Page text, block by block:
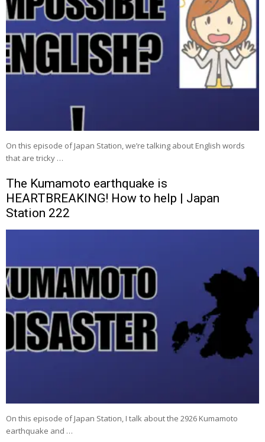
On this episode of Japan Station, we’re talking about English words
that are tricky …
The Kumamoto earthquake is
HEARTBREAKING! How to help | Japan
Station 222
On this episode of Japan Station, I talk about the 2926 Kumamoto
earthquake and …